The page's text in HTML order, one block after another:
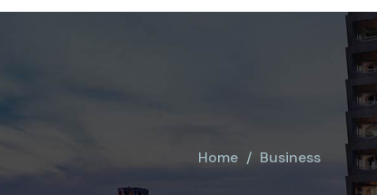
Home Business